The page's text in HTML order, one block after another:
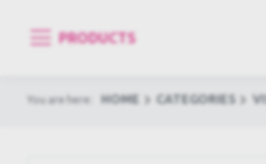
PRODUCTS
You are here: HOME CATEGORIES